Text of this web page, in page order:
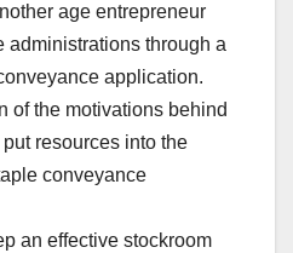
age entrepreneur
administrations through a
application.
of the motivations behind
resources into the
conveyance
an effective stockroom